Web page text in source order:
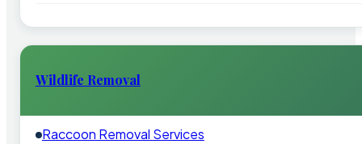
Wildlife Removal
Raccoon Removal Services